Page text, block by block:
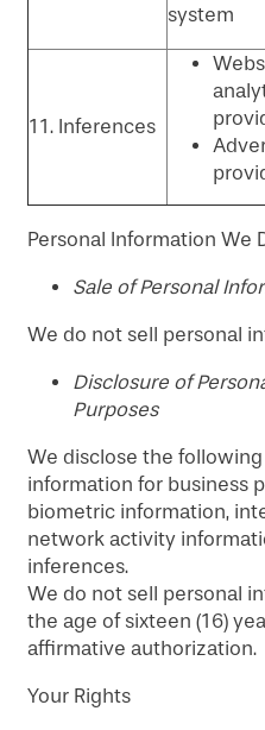
system
11. Inferences
Personal Information We
​Sale of Personal
We do not sell personal
Disclosure of
Purposes
We disclose the
information for business
biometric information,
network activity
inferences.
We do not sell personal
the age of sixteen (16)
affirmative authorization.
Your Rights